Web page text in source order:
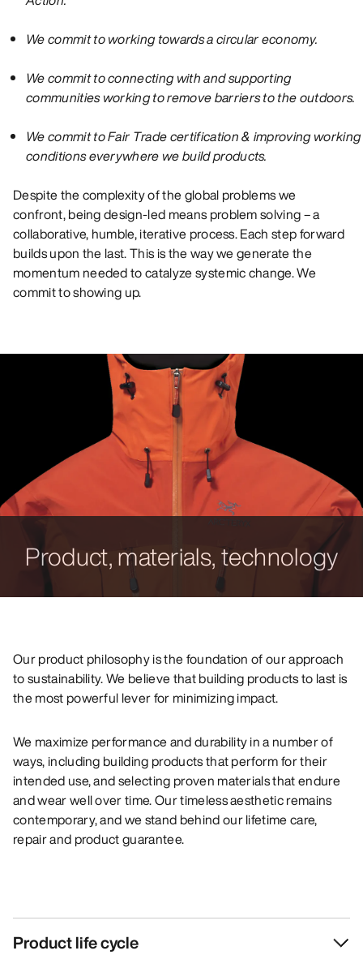
We commit to working towards a circular economy.
We commit to connecting with and supporting
communities working to remove barriers to the outdoors.
We commit to Fair Trade certification & improving working
conditions everywhere we build products.
Despite the complexity of the global problems we
confront, being design-led means problem solving – a
collaborative, humble, iterative process. Each step forward
builds upon the last. This is the way we generate the
momentum needed to catalyze systemic change. We
commit to showing up.
Product, materials, technology
Our product philosophy is the foundation of our approach
to sustainability. We believe that building products to last is
the most powerful lever for minimizing impact.
We maximize performance and durability in a number of
ways, including building products that perform for their
intended use, and selecting proven materials that endure
and wear well over time. Our timeless aesthetic remains
contemporary, and we stand behind our lifetime care,
repair and product guarantee.
Product life cycle